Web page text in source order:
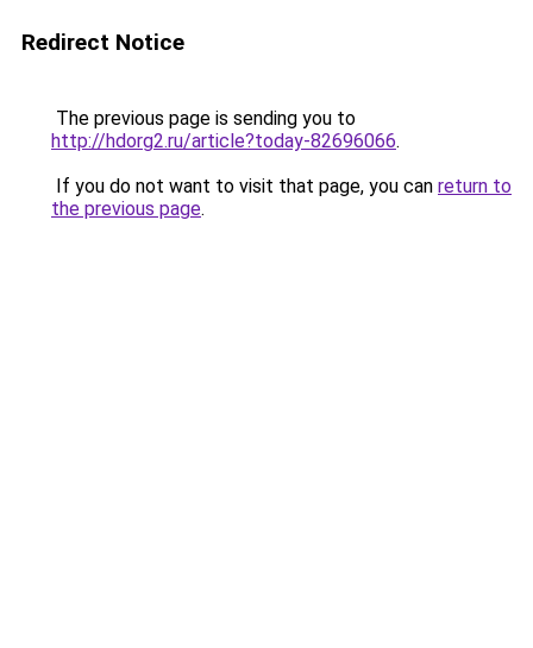
Redirect Notice
The previous page is sending you to
http://hdorg2.ru/article?today-82696066.
If you do not want to visit that page, you can return to
the previous page.